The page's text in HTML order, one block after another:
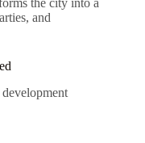
the city into a
and